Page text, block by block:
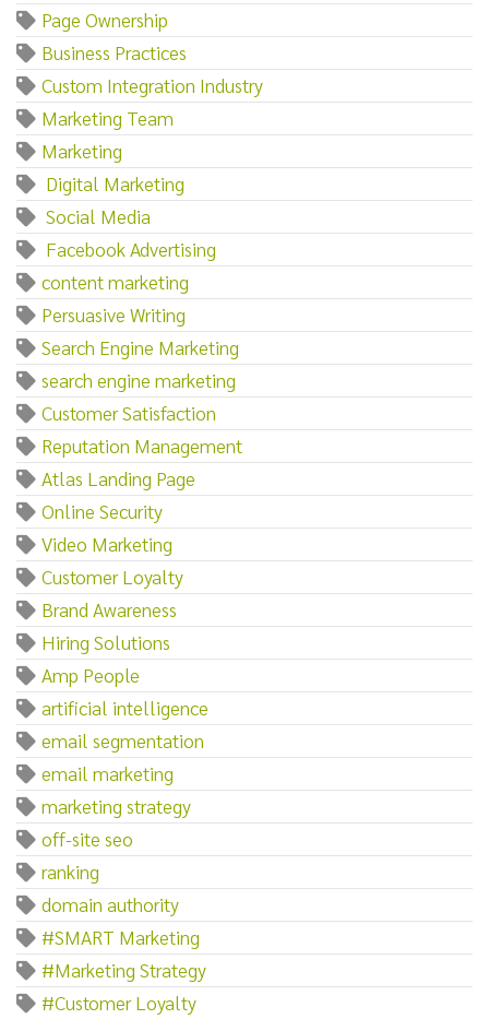
Page Ownership
Business Practices
Custom Integration Industry
Marketing Team
Marketing‌
‌ ‌Digital‌ ‌Marketing
‌ ‌Social‌ ‌Media
‌ ‌Facebook‌ ‌Advertising
content marketing
Persuasive Writing
Search Engine Marketing
search engine marketing
Customer Satisfaction
Reputation Management
Atlas Landing Page
Online Security
Video Marketing
Customer Loyalty
Brand Awareness
Hiring Solutions
Amp People
artificial intelligence
email segmentation
email marketing
marketing strategy
off-site seo
ranking
domain authority
#SMART Marketing
#Marketing Strategy
#Customer Loyalty